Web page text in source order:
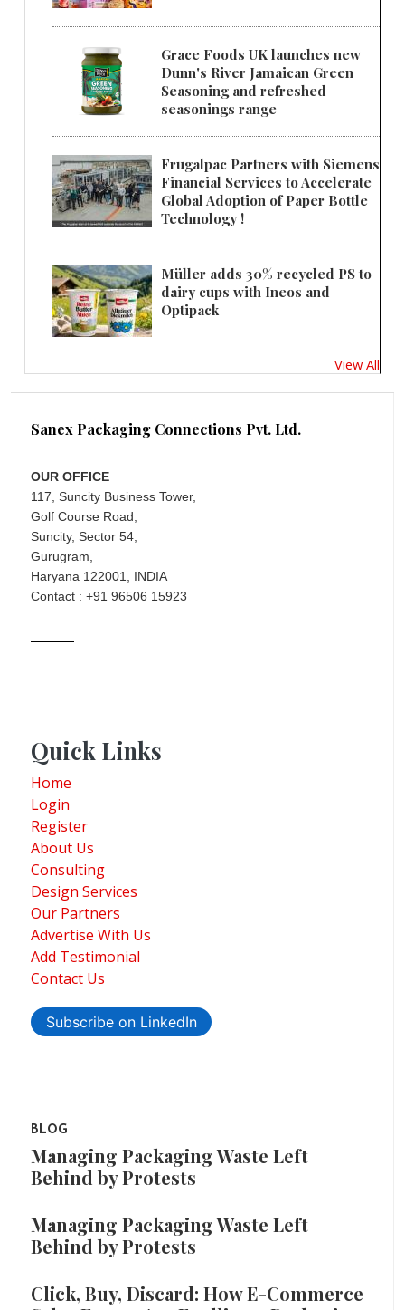
Grace Foods UK launches new
Dunn's River Jamaican Green
Seasoning and refreshed
seasonings range
Frugalpac Partners with Siemens
Financial Services to Accelerate
Global Adoption of Paper Bottle
Technology !
Müller adds 30% recycled PS to
dairy cups with Ineos and
Optipack
View All
Sanex Packaging Connections Pvt. Ltd.
OUR OFFICE
117, Suncity Business Tower,
Golf Course Road,
Suncity, Sector 54,
Gurugram,
Haryana 122001, INDIA
Contact : +91 96506 15923
Quick Links
Home
Login
Register
About Us
Consulting
Design Services
Our Partners
Advertise With Us
Add Testimonial
Contact Us
Subscribe on LinkedIn
BLOG
Managing Packaging Waste Left
Behind by Protests
Managing Packaging Waste Left
Behind by Protests
Click, Buy, Discard: How E-Commerce